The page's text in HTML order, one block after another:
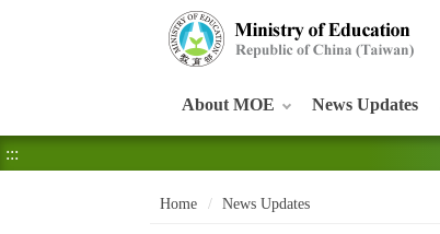
About MOE News Updates
:::
Home News Updates